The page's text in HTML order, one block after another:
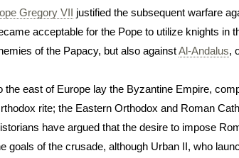
Gregory VII justified the subsequent warfare
acceptable for the Pope to utilize knights in
of the Papacy, but also againstAl-Andalus,
the east of Europe lay the Byzantine Empire,
rite; the Eastern Orthodox and Roman
have argued that the desire to impose
goals of the crusade, although Urban II, who